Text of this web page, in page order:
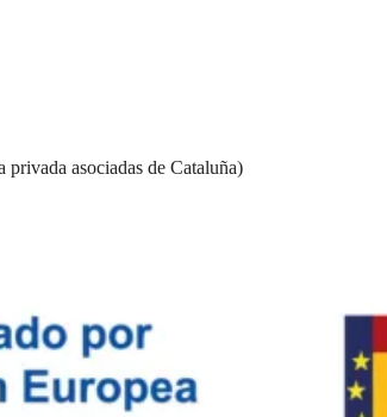
asociadas de Cataluña)